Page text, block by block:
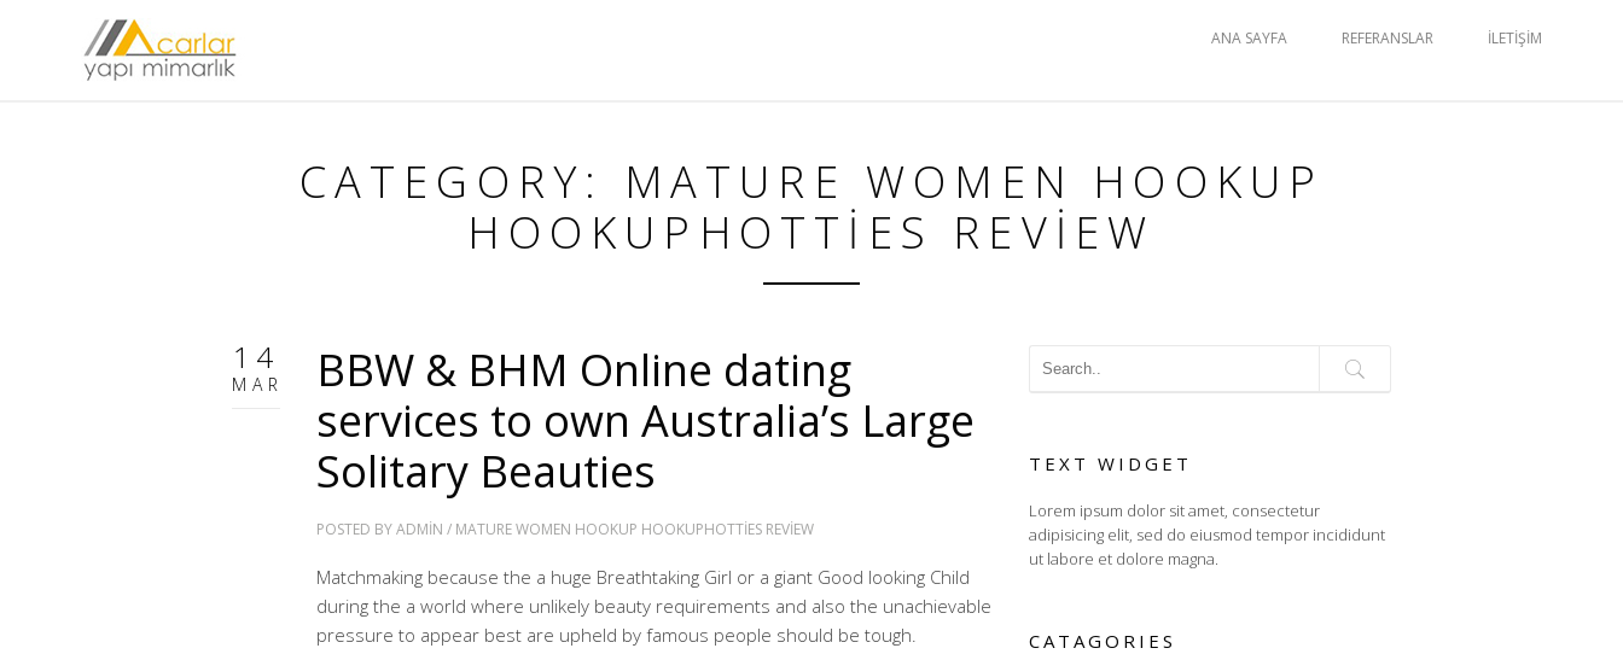
ANA SAYFA REFERANSLAR İLETIŞIM
CATEGORY: MATURE WOMEN HOOKUP
HOOKUPHOTTIES REVIEW
14
MAR
BBW & BHM Online dating
services to own Australia’s Large
Solitary Beauties
POSTED BYADMIN / MATURE WOMEN HOOKUP HOOKUPHOTTIES REVIEW
Matchmaking because the a huge Breathtaking Girl or a giant Good looking Child
during the a world where unlikely beauty requirements and also the unachievable
pressure to appear best are upheld by famous people should be tough.
TEXT WIDGET
Lorem ipsum dolor sit amet, consectetur
adipisicing elit, sed do eiusmod tempor incididunt
ut labore et dolore magna.
CATAGORIES